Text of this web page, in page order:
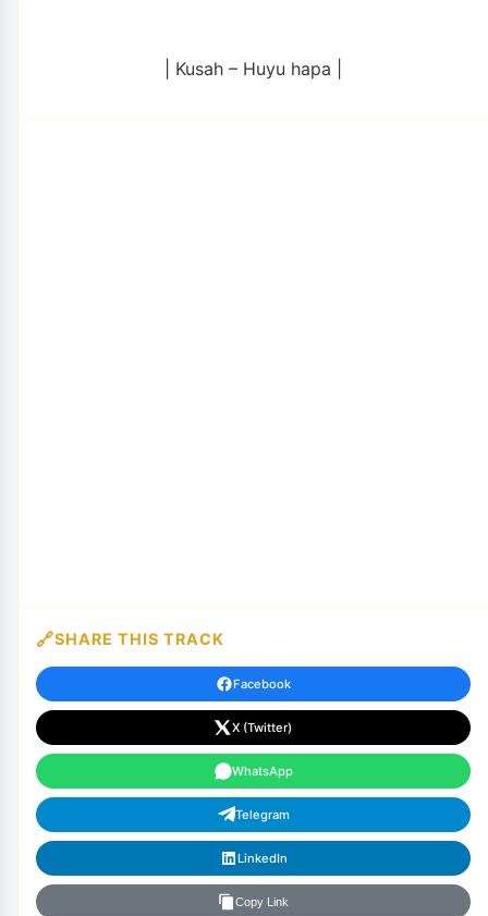
| Kusah – Huyu hapa |
SHARE THIS TRACK
Facebook
X (Twitter)
WhatsApp
Telegram
LinkedIn
Copy Link